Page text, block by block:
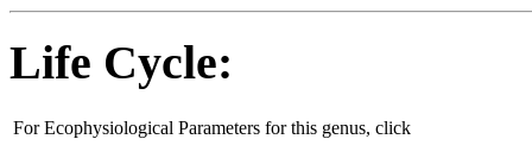
Life Cycle:
For Ecophysiological Parameters for this genus, click